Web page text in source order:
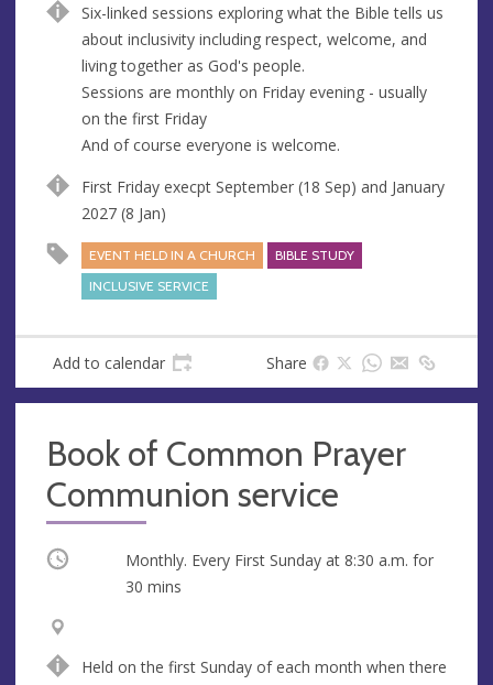
u
e
d
r
e
s
s
Six-linked sessions exploring what the Bible tells us
about inclusivity including respect, welcome, and
living together as God's people.
Sessions are monthly on Friday evening - usually
on the first Friday
And of course everyone is welcome.
First Friday execpt September (18 Sep) and January
2027 (8 Jan)
EVENT HELD IN A CHURCH
BIBLE STUDY
INCLUSIVE SERVICE
Add to calendar Share
Book of Common Prayer
Communion service
Occurring Monthly. Every First Sunday at 8:30 a.m. for
30 mins
Held on the first Sunday of each month when there